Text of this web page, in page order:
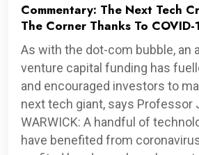
Commentary: The Next Tech
The Corner Thanks To COVID-
As with the dot-com bubble, an
venture capital funding has
and encouraged investors to
next tech giant, says Professor
WARWICK: A handful of
have benefited from